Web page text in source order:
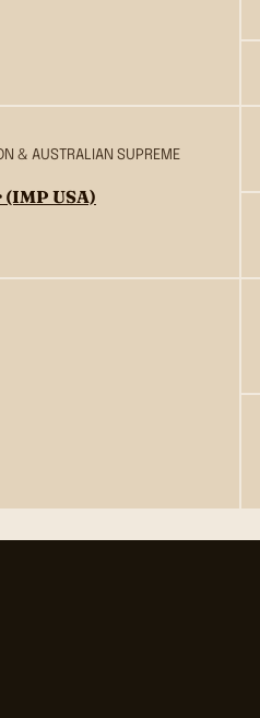
& AUSTRALIAN SUPREME
(IMP USA)